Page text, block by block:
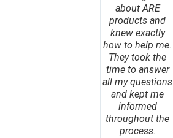
about ARE
products and
knew exactly
how to help me.
They took the
time to answer
all my questions
and kept me
informed
throughout the
process.